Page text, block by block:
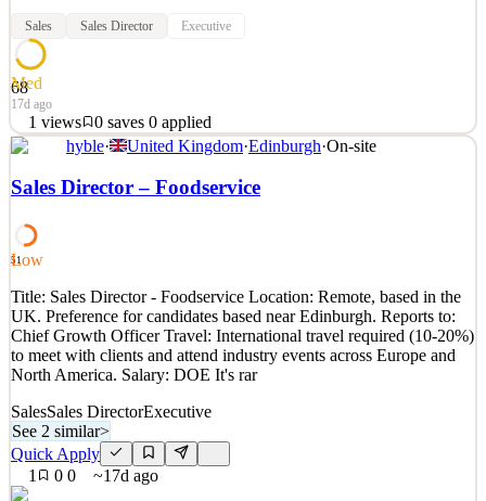
Sales Sales Director Executive
68
Med
17d ago
1 views 0 saves 0 applied
ABOUT CASA Casa is the secure home for your bitcoin. We’re
the leading provider of Bitcoin self-custody solutions, the ultimate
blend of security, privacy, and control. Our team combines deep
service to empower our clients and build
Quick Apply
Apply Save
Details
1views 0saves 0applied
17d ago
hyble· United Kingdom·Edinburgh·On-site
Sales Director – Foodservice
51
Low
Title: Sales Director - Foodservice Location: Remote, based in the
UK. Preference for candidates based near Edinburgh. Reports to:
Chief Growth Officer Travel: International travel required (10-20%)
to meet with clients and attend industry events across Europe and
North America. Salary: DOE It's rar
SalesSales DirectorExecutive
See 2 similar>
Quick Apply
1
0 0 ~17d ago